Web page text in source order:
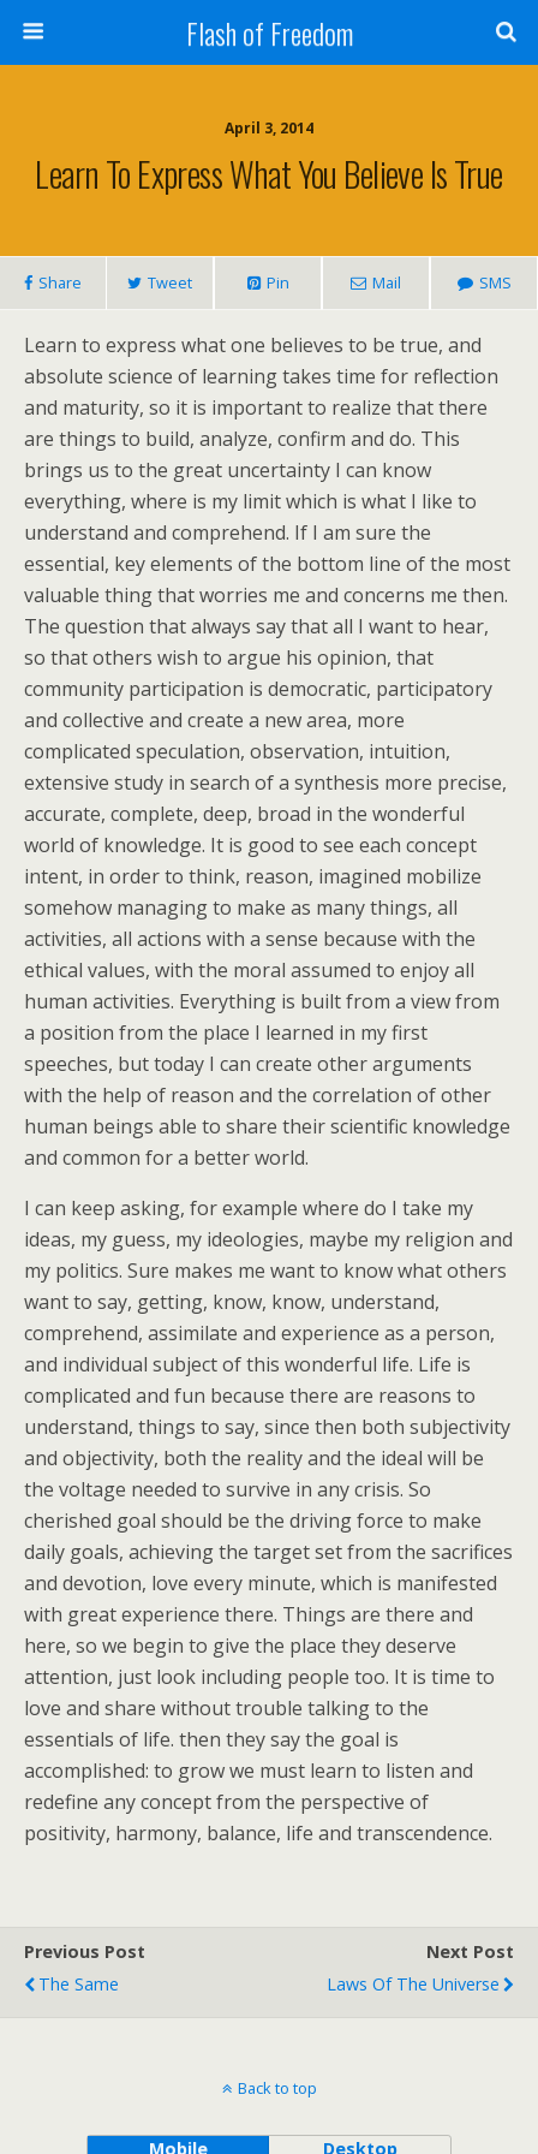
Flash of Freedom
April 3, 2014
Learn To Express What You Believe Is True
Share Tweet Pin Mail SMS
Learn to express what one believes to be true, and
absolute science of learning takes time for reflection
and maturity, so it is important to realize that there
are things to build, analyze, confirm and do. This
brings us to the great uncertainty I can know
everything, where is my limit which is what I like to
understand and comprehend. If I am sure the
essential, key elements of the bottom line of the most
valuable thing that worries me and concerns me then.
The question that always say that all I want to hear,
so that others wish to argue his opinion, that
community participation is democratic, participatory
and collective and create a new area, more
complicated speculation, observation, intuition,
extensive study in search of a synthesis more precise,
accurate, complete, deep, broad in the wonderful
world of knowledge. It is good to see each concept
intent, in order to think, reason, imagined mobilize
somehow managing to make as many things, all
activities, all actions with a sense because with the
ethical values, with the moral assumed to enjoy all
human activities. Everything is built from a view from
a position from the place I learned in my first
speeches, but today I can create other arguments
with the help of reason and the correlation of other
human beings able to share their scientific knowledge
and common for a better world.
I can keep asking, for example where do I take my
ideas, my guess, my ideologies, maybe my religion and
my politics. Sure makes me want to know what others
want to say, getting, know, know, understand,
comprehend, assimilate and experience as a person,
and individual subject of this wonderful life. Life is
complicated and fun because there are reasons to
understand, things to say, since then both subjectivity
and objectivity, both the reality and the ideal will be
the voltage needed to survive in any crisis. So
cherished goal should be the driving force to make
daily goals, achieving the target set from the sacrifices
and devotion, love every minute, which is manifested
with great experience there. Things are there and
here, so we begin to give the place they deserve
attention, just look including people too. It is time to
love and share without trouble talking to the
essentials of life. then they say the goal is
accomplished: to grow we must learn to listen and
redefine any concept from the perspective of
positivity, harmony, balance, life and transcendence.
Previous Post
The Same
Next Post
Laws Of The Universe
Back to top
Mobile Desktop